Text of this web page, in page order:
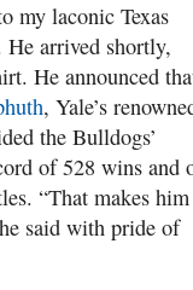
my laconic Texas
He arrived shortly,
He announced
, Yale’s
the Bulldogs’
of 528 wins and
“That makes
said with pride of